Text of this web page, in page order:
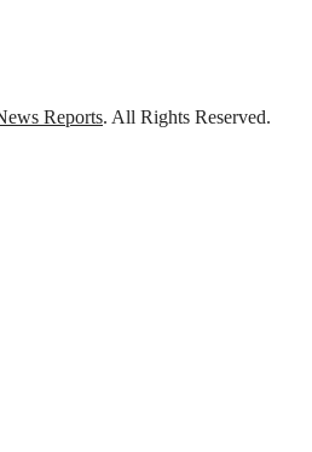
Reports. All Rights Reserved.